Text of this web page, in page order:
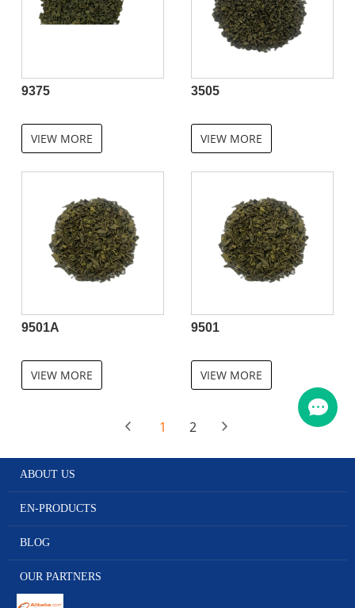
9375
VIEW MORE
3505
VIEW MORE
9501A
VIEW MORE
9501
VIEW MORE
1 2
ABOUT US
EN-PRODUCTS
BLOG
OUR PARTNERS